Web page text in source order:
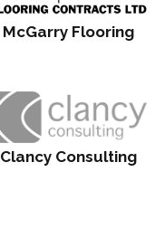
McGarry Flooring
Clancy Consulting